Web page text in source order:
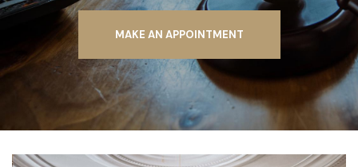
MAKE AN APPOINTMENT